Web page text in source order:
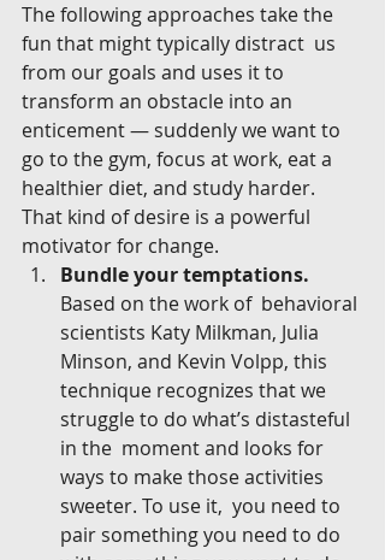
The following approaches take the
fun that might typically distract  us
from our goals and uses it to
transform an obstacle into an
enticement — suddenly we want to
go to the gym, focus at work, eat a
healthier diet, and study harder.
That kind of desire is a powerful
motivator for change.
Bundle your temptations.
Based on the work of  behavioral
scientists Katy Milkman, Julia
Minson, and Kevin Volpp, this
technique recognizes that we
struggle to do what’s distasteful
in the  moment and looks for
ways to make those activities
sweeter. To use it,  you need to
pair something you need to do